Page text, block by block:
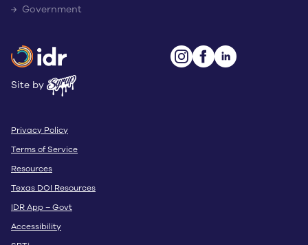
Government
Site by
Privacy Policy
Terms of Service
Resources
Texas DOI Resources
IDR App – Govt
Accessibility